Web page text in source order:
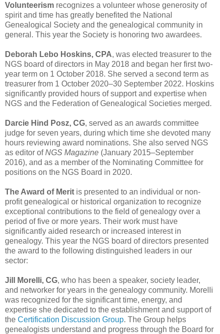
Volunteerism recognizes a volunteer whose generosity of
spirit and time has greatly benefited the National
Genealogical Society and the genealogical community in
general. This year the Society is honoring two awardees.
Deborah Lebo Hoskins, CPA, was elected treasurer to the
NGS board of directors in May 2018 and began her first two-
year term on 1 October 2018. She served a second term as
treasurer from 1 October 2020–30 September 2022. Hoskins
significantly provided hours of support and expertise when
NGS and the Federation of Genealogical Societies merged.
Darcie Hind Posz, CG, served as an awards committee
judge for seven years, during which time she devoted many
hours reviewing award nominations. She also served NGS
as editor ofNGS Magazine (January 2015–September
2016), and as a member of the Nominating Committee for
positions on the NGS Board in 2020.
The Award of Merit is presented to an individual or non-
profit genealogical or historical organization to recognize
exceptional contributions to the field of genealogy over a
period of five or more years. Their work must have
significantly aided research or increased interest in
genealogy. This year the NGS board of directors presented
the award to the following distinguished leaders in our
sector:
Jill Morelli, CG, who has been a speaker, society leader,
and networker for years in the genealogy community. Morelli
was recognized for the significant time, energy, and
expertise she dedicated to the establishment and support of
the Certification Discussion Group. The Group helps
genealogists understand and progress through the Board for